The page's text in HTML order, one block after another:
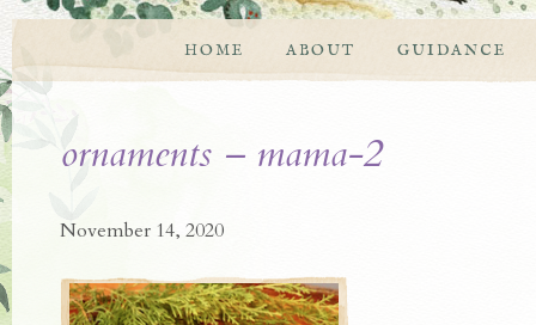
HOME ABOUT GUIDANCE
ornaments – mama-2
November 14, 2020